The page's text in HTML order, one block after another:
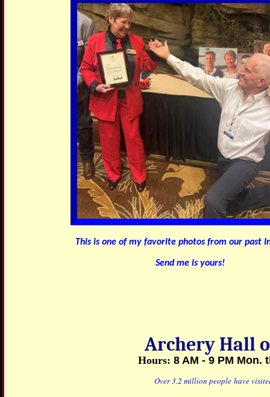
This is one of my favorite photos from our past
Send me is yours!
Archery Hall
Hours: 8 AM - 9 PM Mon.
Over 3.2 million people have